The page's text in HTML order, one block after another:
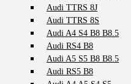
Audi TTRS 8J
Audi TTRS 8S
Audi A4 S4 B8 B8.5
Audi RS4 B8
Audi A5 S5 B8 B8.5
Audi RS5 B8